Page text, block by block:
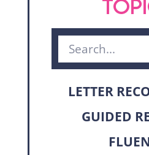
LETTER
GUIDED